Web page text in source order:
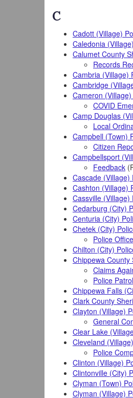
C
Cadott (Village)
Caledonia
Calumet County
Records
Cambria (Village)
Cambridge
Cameron
COVID
Camp Douglas
Local
Campbell (Town)
Citizen
Campbellsport
Feedback
Cascade (Village)
Cashton (Village)
Cassville
Cedarburg (City)
Centuria (City)
Chetek (City)
Police
Chilton (City)
Chippewa County
Claims
Police
Chippewa Falls
Clark County
Clayton (Village)
General
Clear Lake
Cleveland
Police
Clinton (Village)
Clintonville (City)
Clyman (Town)
Clyman (Village)